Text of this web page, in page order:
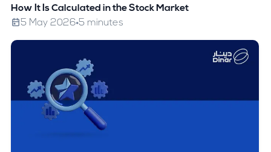
How It Is Calculated in the Stock Market
5 May 2026 5 minutes